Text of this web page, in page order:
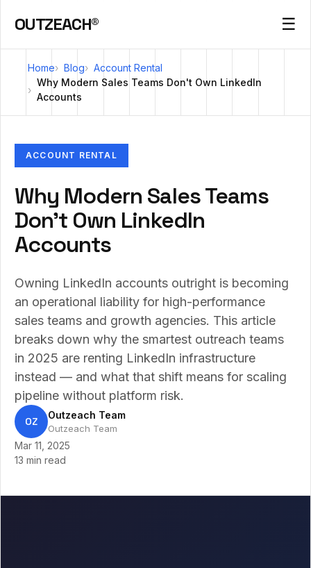
OUTZEACH® ☰
Home Blog
Account Rental
Why Modern Sales Teams Don't Own LinkedIn
Accounts
ACCOUNT RENTAL
Why Modern Sales Teams
Don't Own LinkedIn
Accounts
Owning LinkedIn accounts outright is becoming
an operational liability for high-performance
sales teams and growth agencies. This article
breaks down why the smartest outreach teams
in 2025 are renting LinkedIn infrastructure
instead — and what that shift means for scaling
pipeline without platform risk.
OZ Outzeach Team
Outzeach Team
Mar 11, 2025
13 min read